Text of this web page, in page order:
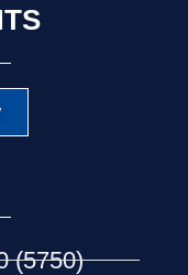
(5750)